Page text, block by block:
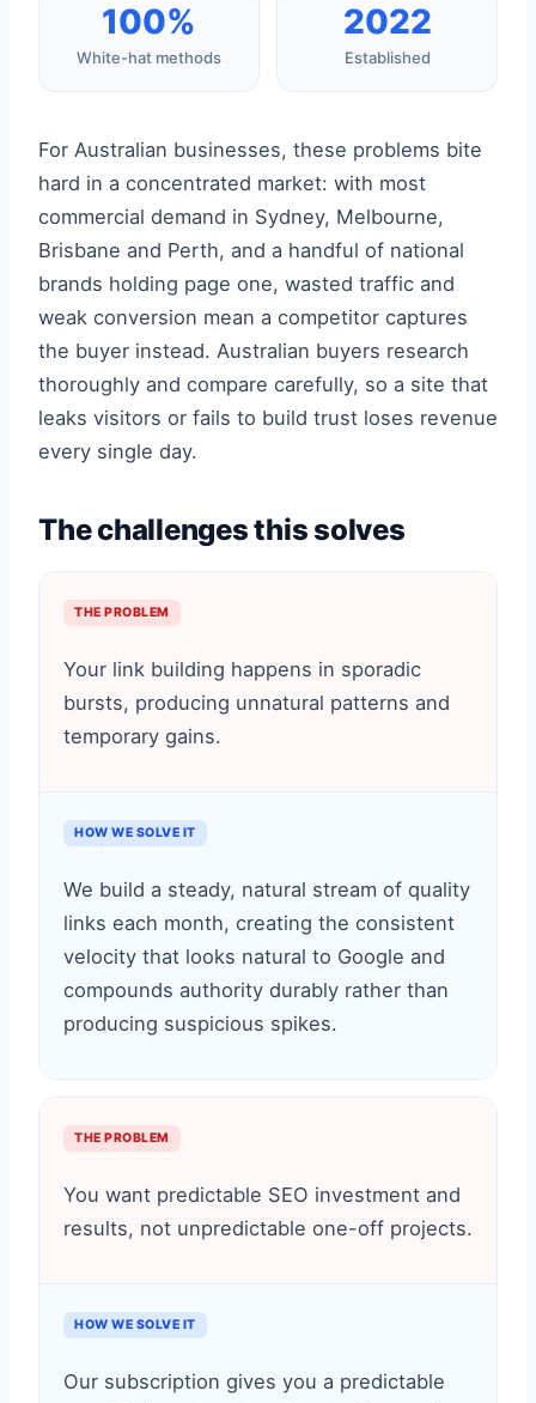
100%
White-hat methods
2022
Established
For Australian businesses, these problems bite
hard in a concentrated market: with most
commercial demand in Sydney, Melbourne,
Brisbane and Perth, and a handful of national
brands holding page one, wasted traffic and
weak conversion mean a competitor captures
the buyer instead. Australian buyers research
thoroughly and compare carefully, so a site that
leaks visitors or fails to build trust loses revenue
every single day.
The challenges this solves
THE PROBLEM
Your link building happens in sporadic
bursts, producing unnatural patterns and
temporary gains.
HOW WE SOLVE IT
We build a steady, natural stream of quality
links each month, creating the consistent
velocity that looks natural to Google and
compounds authority durably rather than
producing suspicious spikes.
THE PROBLEM
You want predictable SEO investment and
results, not unpredictable one-off projects.
HOW WE SOLVE IT
Our subscription gives you a predictable